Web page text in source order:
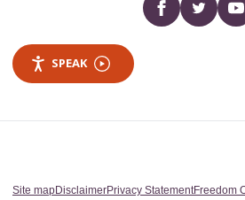
Facebooktwitter
SPEAK
Site mapDisclaimerPrivacy StatementFreedom